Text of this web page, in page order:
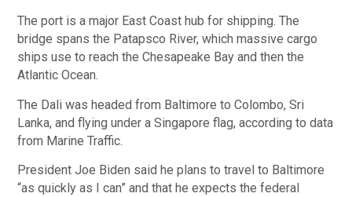
The port is a major East Coast hub for shipping. The
bridge spans the Patapsco River, which massive cargo
ships use to reach the Chesapeake Bay and then the
Atlantic Ocean.
The Dali was headed from Baltimore to Colombo, Sri
Lanka, and flying under a Singapore flag, according to data
from Marine Traffic.
President Joe Biden said he plans to travel to Baltimore
“as quickly as I can” and that he expects the federal